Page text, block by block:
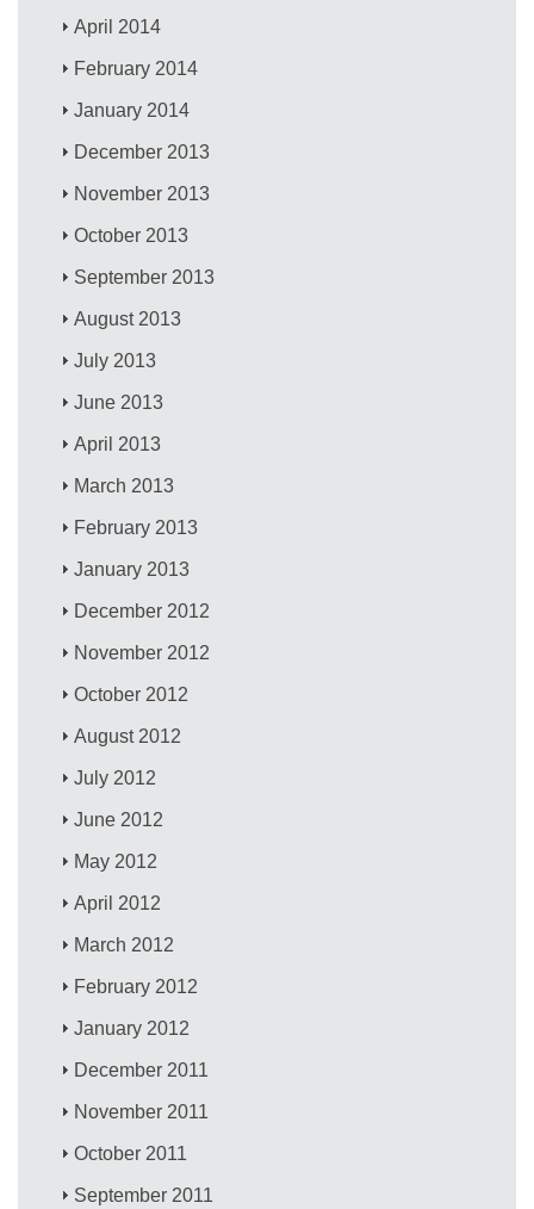
April 2014
February 2014
January 2014
December 2013
November 2013
October 2013
September 2013
August 2013
July 2013
June 2013
April 2013
March 2013
February 2013
January 2013
December 2012
November 2012
October 2012
August 2012
July 2012
June 2012
May 2012
April 2012
March 2012
February 2012
January 2012
December 2011
November 2011
October 2011
September 2011